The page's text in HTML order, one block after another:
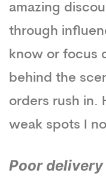
amazing
through
know or focus
behind the
orders rush in.
weak spots I
Poor